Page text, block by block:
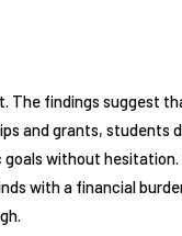
The findings suggest
and grants, students
without hesitation.
with a financial